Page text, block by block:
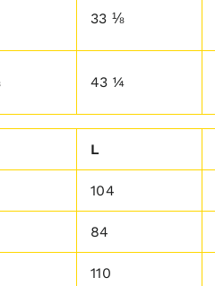
33 ⅛
43 ¼
L
104
84
110